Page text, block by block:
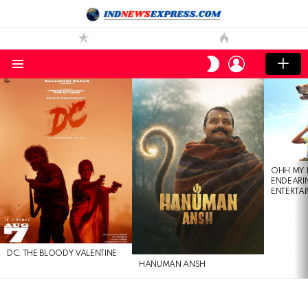
SWITCH
SKIN
LOGIN
DC: THE BLOODY VALENTINE
HANUMAN ANSH
OHH MY